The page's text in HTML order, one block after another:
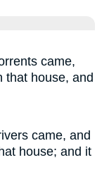
came,
that house, and
came, and
house; and it